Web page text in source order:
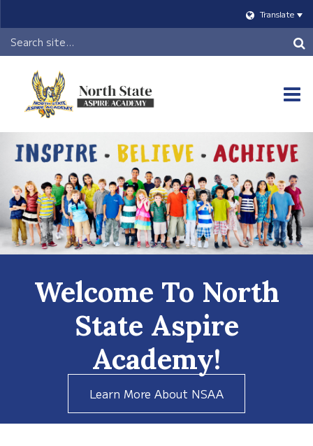
Translate
Header
Search
Welcome To North
State Aspire
Academy!
Learn More About NSAA